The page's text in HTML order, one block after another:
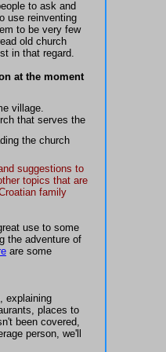
to ask and
use reinventing
to be very few
old church
in that regard.
at the moment
village.
that serves the
the church
suggestions to
topics that are
family
use to some
the adventure of
are some
explaining
places to
been covered,
person, we'll